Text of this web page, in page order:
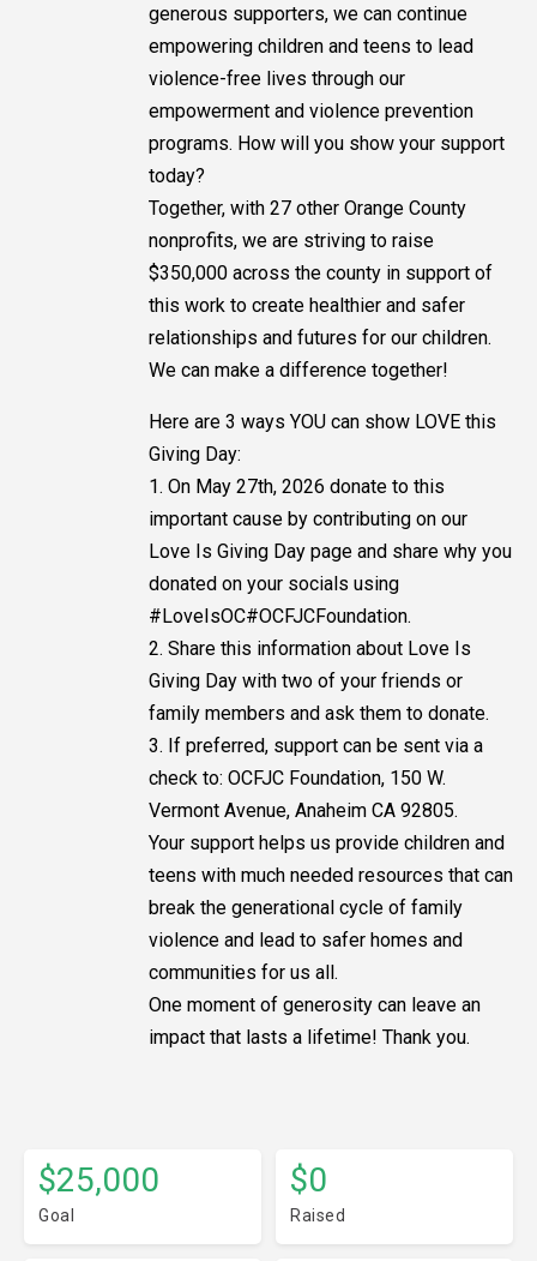
generous supporters, we can continue
empowering children and teens to lead
violence-free lives through our
empowerment and violence prevention
programs. How will you show your support
today?
Together, with 27 other Orange County
nonprofits, we are striving to raise
$350,000 across the county in support of
this work to create healthier and safer
relationships and futures for our children.
We can make a difference together!
Here are 3 ways YOU can show LOVE this
Giving Day:
1. On May 27th, 2026 donate to this
important cause by contributing on our
Love Is Giving Day page and share why you
donated on your socials using
#LoveIsOC#OCFJCFoundation.
2. Share this information about Love Is
Giving Day with two of your friends or
family members and ask them to donate.
3. If preferred, support can be sent via a
check to: OCFJC Foundation, 150 W.
Vermont Avenue, Anaheim CA 92805.
Your support helps us provide children and
teens with much needed resources that can
break the generational cycle of family
violence and lead to safer homes and
communities for us all.
One moment of generosity can leave an
impact that lasts a lifetime! Thank you.
$25,000
Goal
$0
Raised